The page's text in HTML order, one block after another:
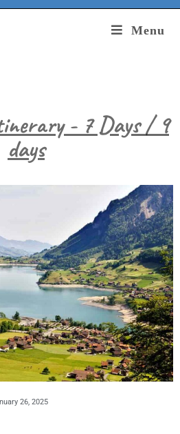
Menu
- 7 Days / 9
days
26, 2025